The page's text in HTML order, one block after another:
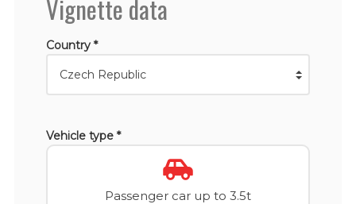
Vignette data
Country *
Vehicle type *
Passenger car up to 3.5t